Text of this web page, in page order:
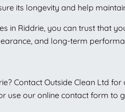
its longevity and help
in Riddrie, you can trust that
and long-term
Contact Outside Clean Ltd
use our online contact form to